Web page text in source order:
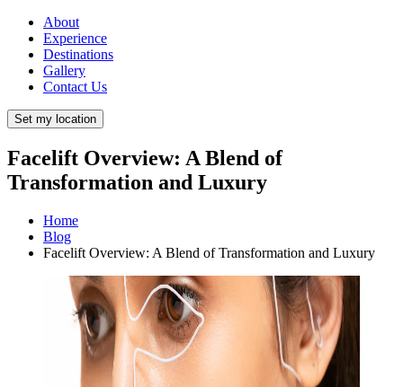
About
Experience
Destinations
Gallery
Contact Us
Set my location
Facelift Overview: A Blend of
Transformation and Luxury
Home
Blog
Facelift Overview: A Blend of Transformation and Luxury